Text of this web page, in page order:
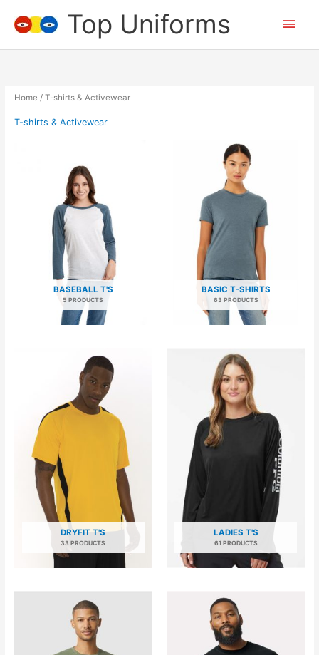
Top Uniforms
Main
Home/ T-shirts & Activewear
T-shirts & Activewear
BASEBALL T'S
5 PRODUCTS
BASIC T-SHIRTS
63 PRODUCTS
DRYFIT T'S
33 PRODUCTS
LADIES T'S
61 PRODUCTS